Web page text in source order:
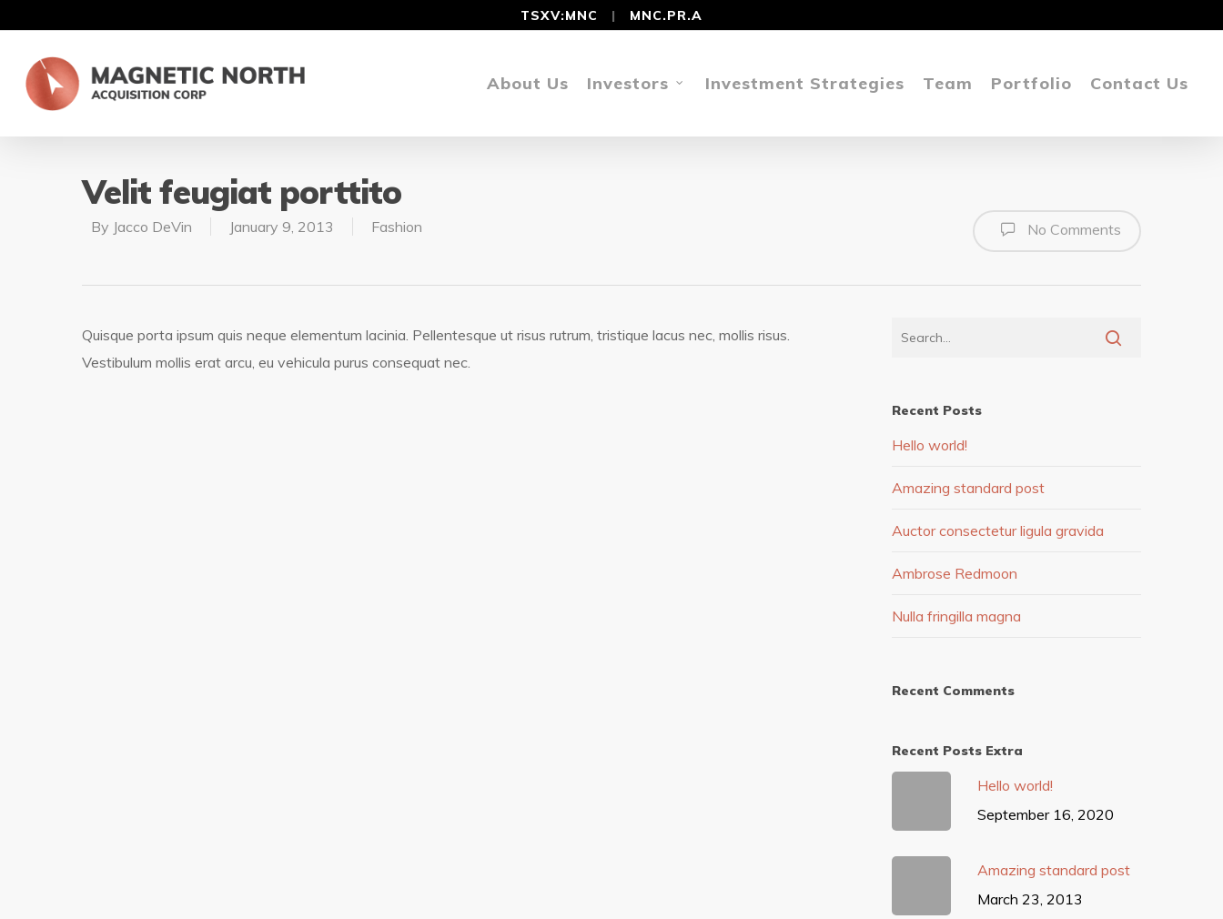
TSXV:MNC | MNC.PR.A
About Us Investors Investment Strategies Team Portfolio Contact Us
Velit feugiat porttito
By Jacco DeVin January 9, 2013 Fashion No Comments
Quisque porta ipsum quis neque elementum lacinia. Pellentesque ut risus rutrum, tristique lacus nec, mollis risus.
Vestibulum mollis erat arcu, eu vehicula purus consequat nec.
Recent Posts
Hello world!
Amazing standard post
Auctor consectetur ligula gravida
Ambrose Redmoon
Nulla fringilla magna
Recent Comments
Recent Posts Extra
Hello world!
September 16, 2020
Amazing standard post
March 23, 2013